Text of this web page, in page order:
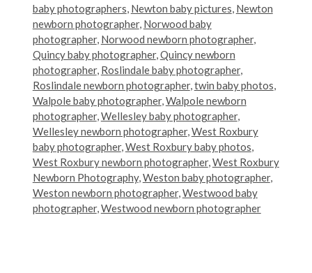
baby photographers, Newton baby pictures, Newton
newborn photographer, Norwood baby
photographer, Norwood newborn photographer,
Quincy baby photographer,Quincy newborn
photographer, Roslindale baby photographer,
Roslindale newborn photographer,twin baby photos,
Walpole baby photographer,Walpole newborn
photographer,Wellesley baby photographer,
Wellesley newborn photographer,West Roxbury
baby photographer,West Roxbury baby photos,
West Roxbury newborn photographer,West Roxbury
Newborn Photography,Weston baby photographer,
Weston newborn photographer,Westwood baby
photographer,Westwood newborn photographer